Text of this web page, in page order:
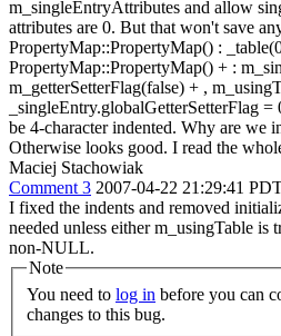
m_singleEntryAttributes and allow
attributes are 0. But that won't save
PropertyMap::PropertyMap() :
PropertyMap::PropertyMap() + :
m_getterSetterFlag(false) + ,
_singleEntry.globalGetterSetterFlag
be 4-character indented. Why are we
Otherwise looks good. I read the
Maciej Stachowiak
Comment 3 2007-04-22 21:29:41
I fixed the indents and removed
needed unless either m_usingTable
non-NULL.
Note
You need to log in
changes to this bug.